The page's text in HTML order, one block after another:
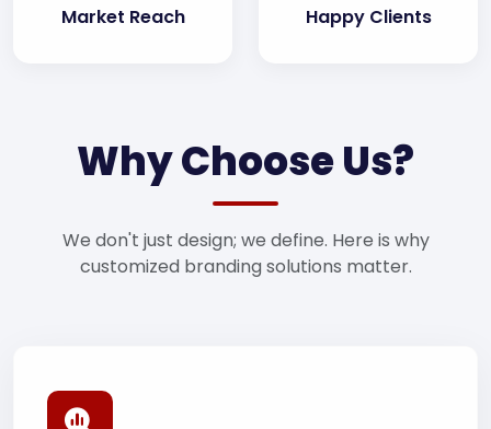
Market Reach Happy Clients
Why Choose Us?
We don't just design; we define. Here is why
customized branding solutions matter.